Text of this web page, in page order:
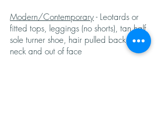
Modern/Contemporary- Leotards or
fitted tops, leggings (no shorts), tan half
sole turner shoe, hair pulled back, off
neck and out of face